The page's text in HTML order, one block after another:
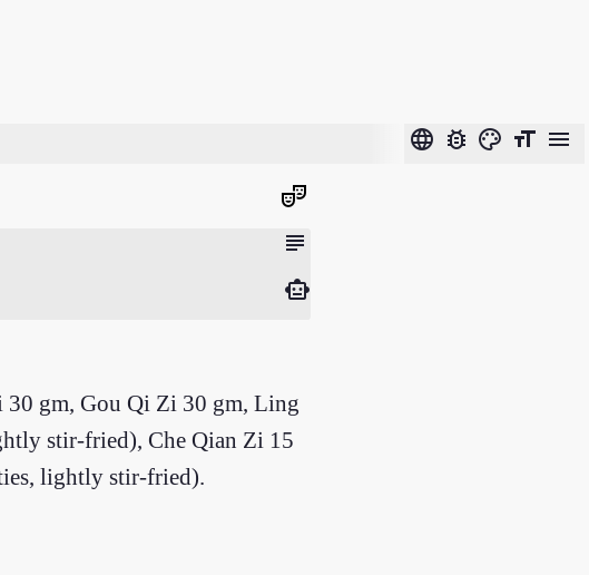
language bug_report color_lens format_size menu
theater_comedy
subject
smart_toy
30 gm, Gou Qi Zi 30 gm, Ling
stir-fried), Che Qian Zi 15
lightly stir-fried).